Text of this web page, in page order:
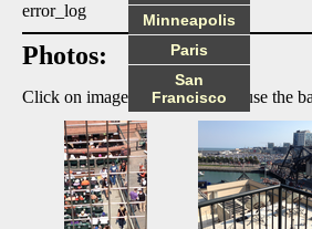
error_log
Photos:
Click on image to enlarge, then use the
Minneapolis
Paris
San
Francisco